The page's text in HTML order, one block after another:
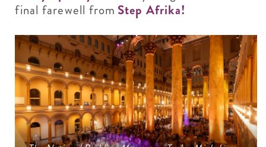
final farewell from Step Afrika!